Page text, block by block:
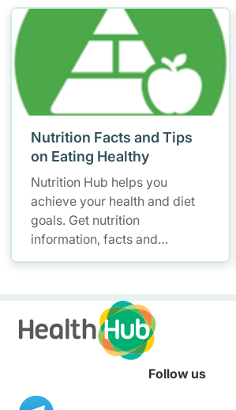
Nutrition Facts and Tips
on Eating Healthy
Nutrition Hub helps you
achieve your health and diet
goals. Get nutrition
information, facts and
resources to help you adopt a
Follow us